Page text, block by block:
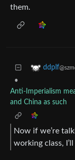
them.
ddplf
•
Anti-Imperialism
and China as such
Now if we’re
working class,